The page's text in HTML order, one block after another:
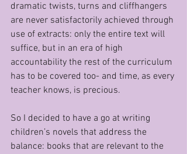
dramatic twists, turns and cliffhangers
are never satisfactorily achieved through
use of extracts: only the entire text will
suffice, but in an era of high
accountability the rest of the curriculum
has to be covered too- and time, as every
teacher knows, is precious.
So I decided to have a go at writing
children’s novels that address the
balance: books that are relevant to the